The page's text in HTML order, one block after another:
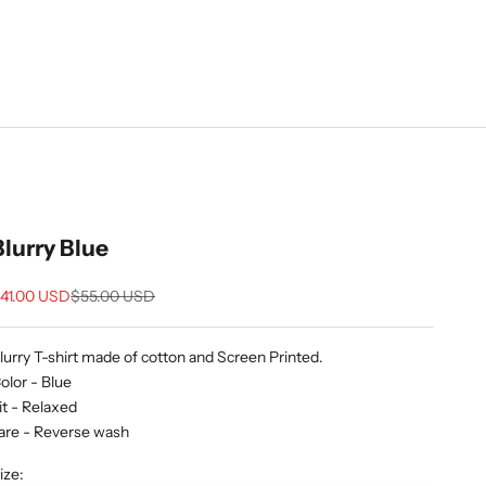
Blue
priceUSDRegular price
$55.00 USD
T-shirt made of cotton and Screen Printed.
- Blue
- Relaxed
- Reverse wash